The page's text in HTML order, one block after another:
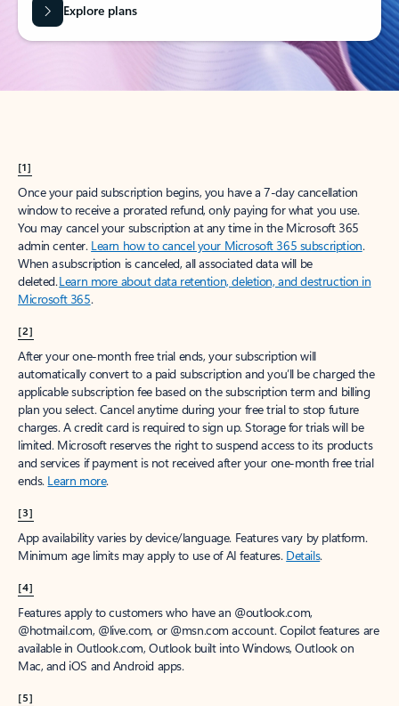
Explore plans
[1]
Once your paid subscription begins, you have a 7-day cancellation
window to receive a prorated refund, only paying for what you use.
You may cancel your subscription at any time in the Microsoft 365
admin center. Learn how to cancel your Microsoft 365 subscription.
When a subscription is canceled, all associated data will be
deleted.Learn more about data retention, deletion, and destruction in
Microsoft 365.
[2]
After your one-month free trial ends, your subscription will
automatically convert to a paid subscription and you’ll be charged the
applicable subscription fee based on the subscription term and billing
plan you select. Cancel anytime during your free trial to stop future
charges. A credit card is required to sign up. Storage for trials will be
limited. Microsoft reserves the right to suspend access to its products
and services if payment is not received after your one-month free trial
ends. Learn more.
[3]
App availability varies by device/language. Features vary by platform.
Minimum age limits may apply to use of AI features. Details.
[4]
Features apply to customers who have an @outlook.com,
@hotmail.com, @live.com, or @msn.com account. Copilot features are
available in Outlook.com, Outlook built into Windows, Outlook on
Mac, and iOS and Android apps.
[5]